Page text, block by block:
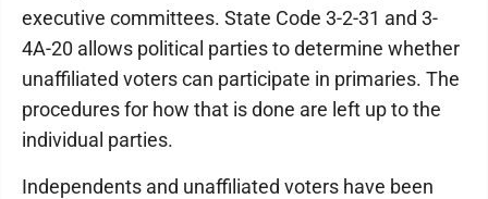
executive committees. State Code 3-2-31 and 3-
4A-20 allows political parties to determine whether
unaffiliated voters can participate in primaries. The
procedures for how that is done are left up to the
individual parties.
Independents and unaffiliated voters have been